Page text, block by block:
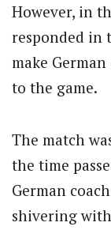
However, in
responded in
make
to the game.
The match
the time
German
shivering